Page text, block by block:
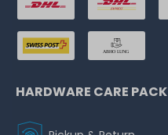
HARDWARE CARE PACK